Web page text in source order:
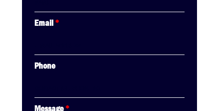
Email*
Phone
Message*